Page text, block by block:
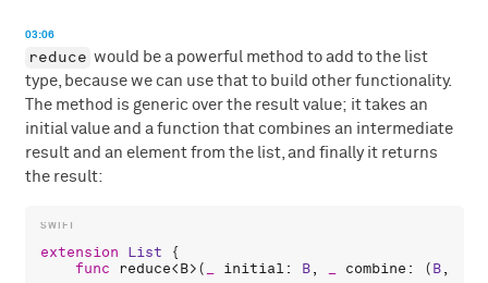
03:06
reduce would be a powerful method to add to the list
type, because we can use that to build other functionality.
The method is generic over the result value; it takes an
initial value and a function that combines an intermediate
result and an element from the list, and finally it returns
the result:
extension List {
func
reduce<B>( initial : B, combine : (B,